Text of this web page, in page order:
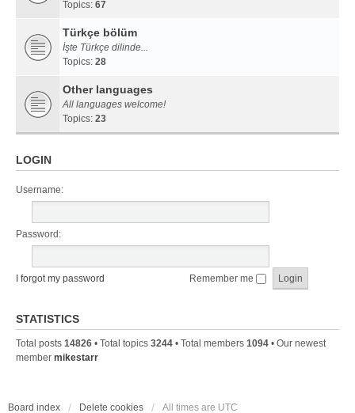
Topics: 67
Türkçe bölüm
İşte Türkçe dilinde...
Topics: 28
Other languages
All languages welcome!
Topics: 23
LOGIN
Username:
Password:
I forgot my password Remember me
STATISTICS
Total posts 14826 • Total topics 3244 • Total members 1094 • Our newest
member mikestarr
Board index Delete cookies All times are UTC